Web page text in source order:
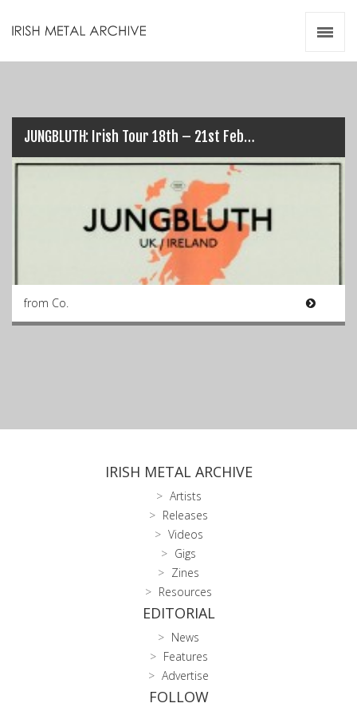
JUNGBLUTH: Irish Tour 18th – 21st Feb…
from Co.
IRISH METAL ARCHIVE
Artists
Releases
Videos
Gigs
Zines
Resources
EDITORIAL
News
Features
Advertise
FOLLOW
Videos
Zines
Resources